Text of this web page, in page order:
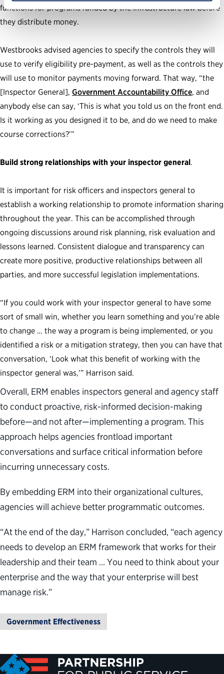
functions for programs funded by the infrastructure law before
they distribute money.
Westbrooks advised agencies to specify the controls they will
use to verify eligibility pre-payment, as well as the controls they
will use to monitor payments moving forward. That way, “the
[Inspector General], Government Accountability Office, and
anybody else can say, ‘This is what you told us on the front end.
Is it working as you designed it to be, and do we need to make
course corrections?’”
Build strong relationships with your inspector general.
It is important for risk officers and inspectors general to
establish a working relationship to promote information sharing
throughout the year. This can be accomplished through
ongoing discussions around risk planning, risk evaluation and
lessons learned. Consistent dialogue and transparency can
create more positive, productive relationships between all
parties, and more successful legislation implementations.
“If you could work with your inspector general to have some
sort of small win, whether you learn something and you’re able
to change … the way a program is being implemented, or you
identified a risk or a mitigation strategy, then you can have that
conversation, ‘Look what this benefit of working with the
inspector general was,’” Harrison said.
Overall, ERM enables inspectors general and agency staff
to conduct proactive, risk-informed decision-making
before—and not after—implementing a program. This
approach helps agencies frontload important
conversations and surface critical information before
incurring unnecessary costs.
By embedding ERM into their organizational cultures,
agencies will achieve better programmatic outcomes.
“At the end of the day,” Harrison concluded, “each agency
needs to develop an ERM framework that works for their
leadership and their team … You need to think about your
enterprise and the way that your enterprise will best
manage risk.”
Government Effectiveness